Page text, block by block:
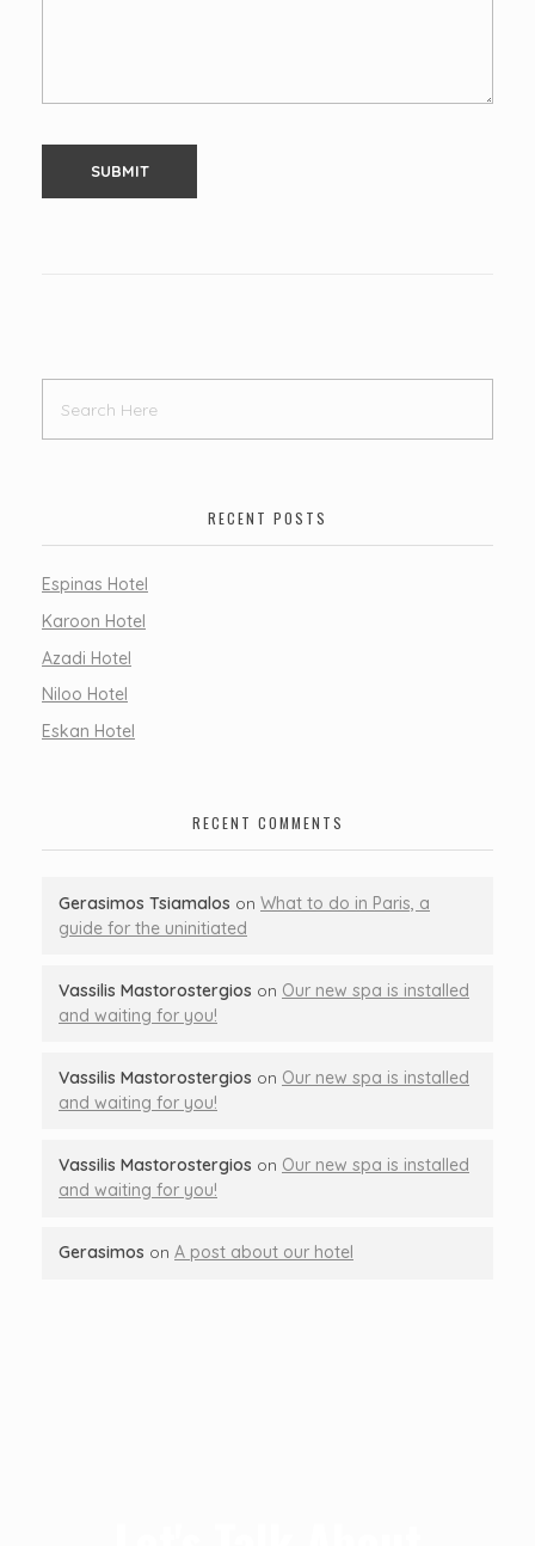
RECENT POSTS
Espinas Hotel
Karoon Hotel
Azadi Hotel
Niloo Hotel
Eskan Hotel
RECENT COMMENTS
Gerasimos Tsiamalos on What to do in Paris, a
guide for the uninitiated
Vassilis Mastorostergios on Our new spa is installed
and waiting for you!
Vassilis Mastorostergios on Our new spa is installed
and waiting for you!
Vassilis Mastorostergios on Our new spa is installed
and waiting for you!
Gerasimos on A post about our hotel